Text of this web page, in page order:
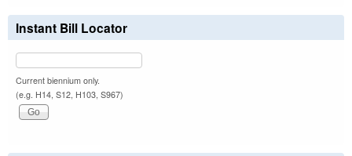
Instant Bill Locator
Current biennium only.
(e.g. H14, S12, H103, S967)